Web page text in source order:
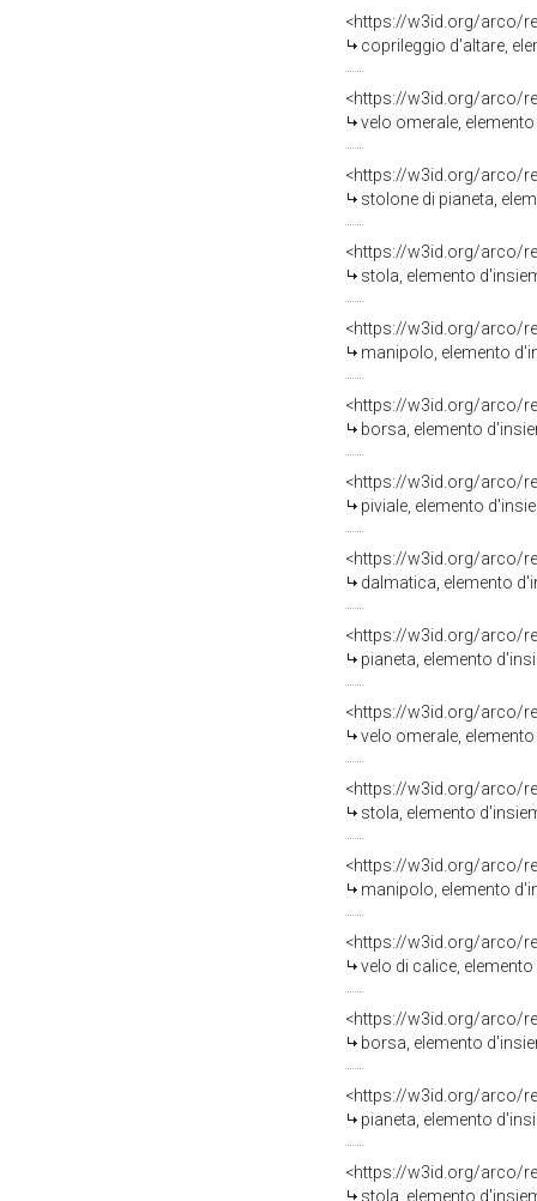
<https://w3id.org/arco/
coprileggio d'altare,
<https://w3id.org/arco/
velo omerale,
<https://w3id.org/arco/
stolone di pianeta,
<https://w3id.org/arco/
stola, elemento
<https://w3id.org/arco/
manipolo, elemento
<https://w3id.org/arco/
borsa, elemento
<https://w3id.org/arco/
piviale, elemento
<https://w3id.org/arco/
dalmatica, elemento
<https://w3id.org/arco/
pianeta, elemento
<https://w3id.org/arco/
velo omerale,
<https://w3id.org/arco/
stola, elemento
<https://w3id.org/arco/
manipolo, elemento
<https://w3id.org/arco/
velo di calice,
<https://w3id.org/arco/
borsa, elemento
<https://w3id.org/arco/
pianeta, elemento
<https://w3id.org/arco/
stola, elemento